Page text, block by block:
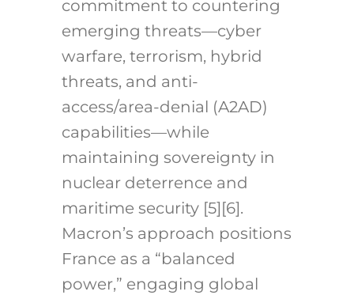
commitment to countering
emerging threats—cyber
warfare, terrorism, hybrid
threats, and anti-
access/area-denial (A2AD)
capabilities—while
maintaining sovereignty in
nuclear deterrence and
maritime security [5][6].
Macron’s approach positions
France as a “balanced
power,” engaging global